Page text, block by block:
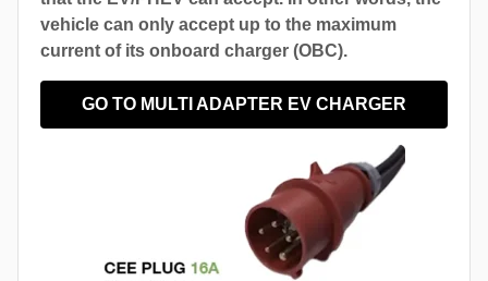
vehicle can only accept up to the maximum
current of its onboard charger (OBC).
GO TO MULTI ADAPTER EV CHARGER